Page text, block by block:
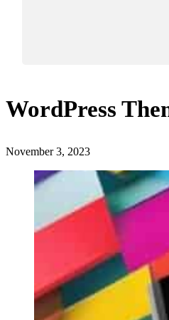
WordPress
November 3, 2023